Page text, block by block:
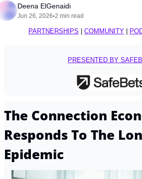
Deena ElGenaidi
Jun 26, 2026•2 min read
PARTNERSHIPS COMMUNITY
PRESENTED BY
The Connection
Responds To The
Epidemic